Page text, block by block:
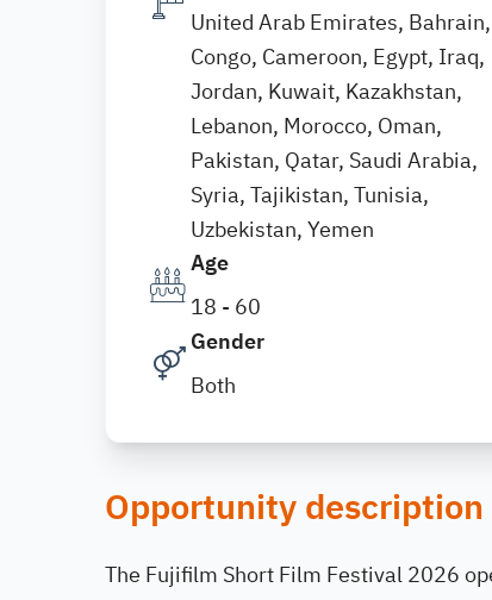
United Arab Emirates, Bahrain,
Congo, Cameroon, Egypt, Iraq,
Jordan, Kuwait, Kazakhstan,
Lebanon, Morocco, Oman,
Pakistan, Qatar, Saudi Arabia,
Syria, Tajikistan, Tunisia,
Uzbekistan, Yemen
Age
18 - 60
Gender
Both
Opportunity description
The Fujifilm Short Film Festival 2026